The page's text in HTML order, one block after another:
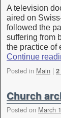
A television
aired on
followed the
suffering from
the practice of
Continue
Posted in Main | 2
Church
Posted on March